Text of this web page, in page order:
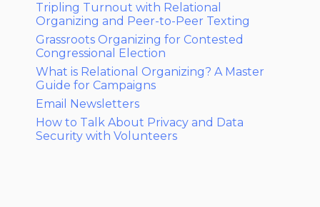
Tripling Turnout with Relational
Organizing and Peer-to-Peer Texting
Grassroots Organizing for Contested
Congressional Election
What is Relational Organizing? A Master
Guide for Campaigns
Email Newsletters
How to Talk About Privacy and Data
Security with Volunteers